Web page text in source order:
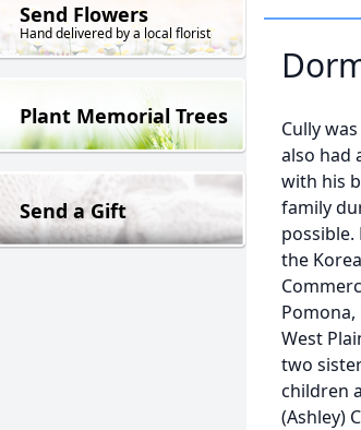
Send Flowers
Hand delivered by a local florist
Plant Memorial Trees
Send a Gift
Cully
also had
with his
family
possible.
the
West
two
children
(Ashley)